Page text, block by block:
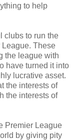
to help
clubs to run the
These
the league with
have turned it into
lucrative asset.
the interests of
the interests of
Premier League
by giving pity